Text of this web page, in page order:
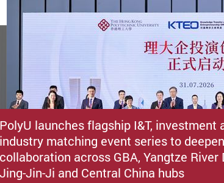
PolyU launches flagship I&T, investment
industry matching event series to
collaboration across GBA, Yangtze River
Jing-Jin-Ji and Central China hubs